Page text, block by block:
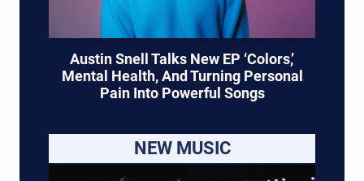
Austin Snell Talks New EP ‘Colors,’
Mental Health, And Turning Personal
Pain Into Powerful Songs
NEW MUSIC